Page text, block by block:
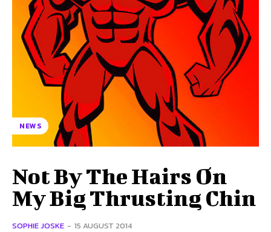
NEWS
Not By The Hairs On
My Big Thrusting Chin
SOPHIE JOSKE - 15 AUGUST 2014